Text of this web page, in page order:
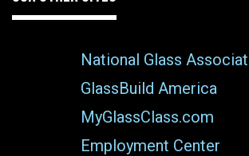
National Glass
GlassBuild America
MyGlassClass.com
Employment Center